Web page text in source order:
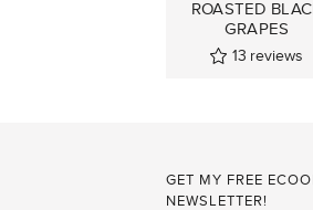
ROASTED
GRAPES
13 reviews
GET MY FREE
NEWSLETTER!